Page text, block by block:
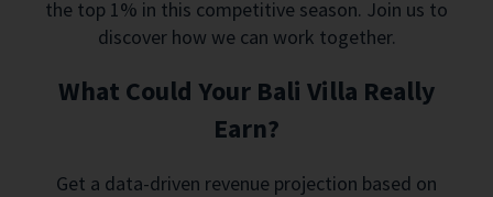
the top 1% in this competitive season. Join us to
discover how we can work together.
What Could Your Bali Villa Really
Earn?
Get a data-driven revenue projection based on